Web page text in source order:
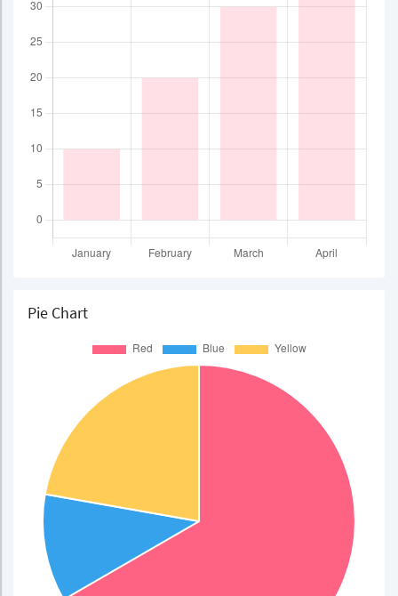
Pie Chart